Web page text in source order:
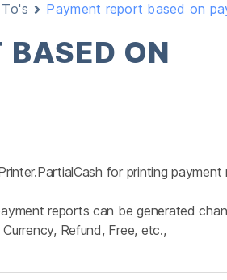
Payment report based on
BASED ON
for printing payment
reports can be generated
Refund, Free, etc.,